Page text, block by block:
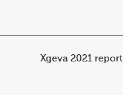
Xgeva 2021 report